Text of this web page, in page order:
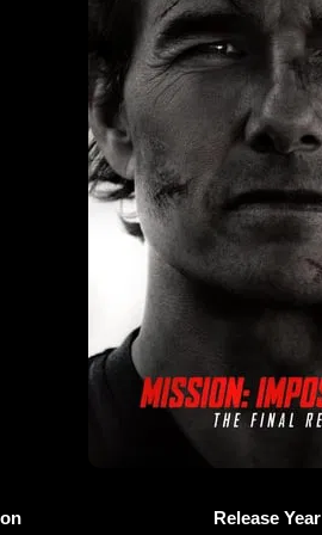
Release Year